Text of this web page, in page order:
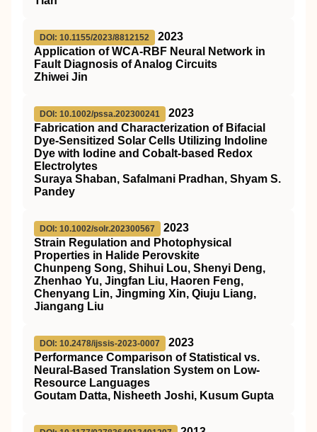
DOI: 10.1155/2023/8812152
2023
Application of WCA-RBF Neural Network in
Fault Diagnosis of Analog Circuits
Zhiwei Jin
DOI: 10.1002/pssa.202300241
2023
Fabrication and Characterization of Bifacial
Dye‐Sensitized Solar Cells Utilizing Indoline
Dye with Iodine and Cobalt‐based Redox
Electrolytes
Suraya Shaban, Safalmani Pradhan, Shyam S.
Pandey
DOI: 10.1002/solr.202300567
2023
Strain Regulation and Photophysical
Properties in Halide Perovskite
Chunpeng Song, Shihui Lou, Shenyi Deng,
Zhenhao Yu, Jingfan Liu, Haoren Feng,
Chenyang Lin, Jingming Xin, Qiuju Liang,
Jiangang Liu
DOI: 10.2478/ijssis-2023-0007
2023
Performance Comparison of Statistical vs.
Neural-Based Translation System on Low-
Resource Languages
Goutam Datta, Nisheeth Joshi, Kusum Gupta